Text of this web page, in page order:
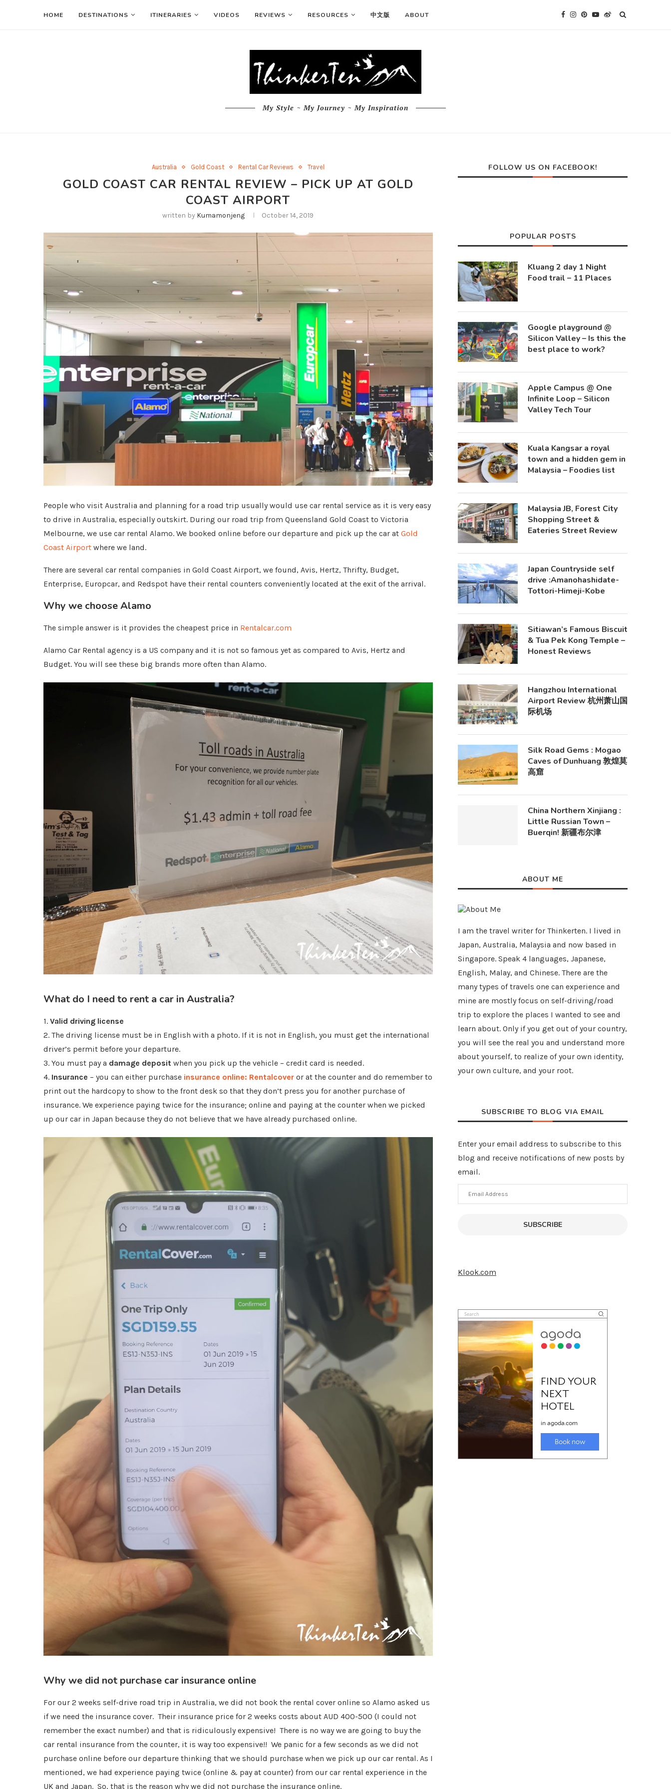
HOME DESTINATIONS ITINERARIES VIDEOS REVIEWS RESOURCES 中文版 ABOUT
My Style ~ My Journey ~ My Inspiration
Australia Gold Coast Rental Car Reviews Travel
GOLD COAST CAR RENTAL REVIEW – PICK UP AT GOLD
COAST AIRPORT
written by Kumamonjeng October 14, 2019
People who visit Australia and planning for a road trip usually would use car rental service as it is very easy
to drive in Australia, especially outskirt. During our road trip from Queensland Gold Coast to Victoria
Melbourne, we use car rental Alamo. We booked online before our departure and pick up the car at Gold
Coast Airport where we land.
There are several car rental companies in Gold Coast Airport, we found, Avis, Hertz, Thrifty, Budget,
Enterprise, Europcar, and Redspot have their rental counters conveniently located at the exit of the arrival.
Why we choose Alamo
The simple answer is it provides the cheapest price in Rentalcar.com
Alamo Car Rental agency is a US company and it is not so famous yet as compared to Avis, Hertz and
Budget. You will see these big brands more often than Alamo.
What do I need to rent a car in Australia?
1. Valid driving license
2. The driving license must be in English with a photo. If it is not in English, you must get the international
driver’s permit before your departure.
3. You must pay a damage deposit when you pick up the vehicle – credit card is needed.
4. Insurance – you can either purchase insurance online: Rentalcover or at the counter and do remember to
print out the hardcopy to show to the front desk so that they don’t press you for another purchase of
insurance. We experience paying twice for the insurance; online and paying at the counter when we picked
up our car in Japan because they do not believe that we have already purchased online.
Why we did not purchase car insurance online
For our 2 weeks self-drive road trip in Australia, we did not book the rental cover online so Alamo asked us
if we need the insurance cover. Their insurance price for 2 weeks costs about AUD 400-500 (I could not
remember the exact number) and that is ridiculously expensive! There is no way we are going to buy the
car rental insurance from the counter, it is way too expensive!! We panic for a few seconds as we did not
purchase online before our departure thinking that we should purchase when we pick up our car rental. As I
mentioned, we had experience paying twice (online & pay at counter) from our car rental experience in the
UK and Japan. So, that is the reason why we did not purchase the insurance online.
FOLLOW US ON FACEBOOK!
POPULAR POSTS
Kluang 2 day 1 Night
Food trail – 11 Places
Google playground @
Silicon Valley – Is this the
best place to work?
Apple Campus @ One
Infinite Loop – Silicon
Valley Tech Tour
Kuala Kangsar a royal
town and a hidden gem in
Malaysia – Foodies list
Malaysia JB, Forest City
Shopping Street &
Eateries Street Review
Japan Countryside self
drive :Amanohashidate-
Tottori-Himeji-Kobe
Sitiawan’s Famous Biscuit
& Tua Pek Kong Temple –
Honest Reviews
Hangzhou International
Airport Review 杭州萧山国
际机场
Silk Road Gems : Mogao
Caves of Dunhuang 敦煌莫
高窟
China Northern Xinjiang :
Little Russian Town –
Buerqin! 新疆布尔津
ABOUT ME
I am the travel writer for Thinkerten. I lived in
Japan, Australia, Malaysia and now based in
Singapore. Speak 4 languages, Japanese,
English, Malay, and Chinese. There are the
many types of travels one can experience and
mine are mostly focus on self-driving/road
trip to explore the places I wanted to see and
learn about. Only if you get out of your country,
you will see the real you and understand more
about yourself, to realize of your own identity,
your own culture, and your root.
SUBSCRIBE TO BLOG VIA EMAIL
Enter your email address to subscribe to this
blog and receive notifications of new posts by
email.
Email
Address
SUBSCRIBE
Klook.com